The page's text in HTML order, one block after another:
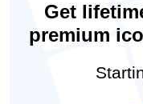
Get
premium